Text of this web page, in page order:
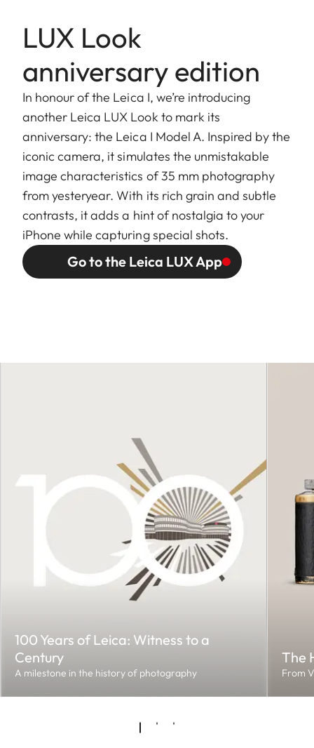
LUX Look
anniversary edition
In honour of the Leica I, we’re introducing
another Leica LUX Look to mark its
anniversary: the Leica I Model A. Inspired by the
iconic camera, it simulates the unmistakable
image characteristics of 35 mm photography
from yesteryear. With its rich grain and subtle
contrasts, it adds a hint of nostalgia to your
iPhone while capturing special shots.
Go to the Leica LUX App
100 Years of Leica: Witness to a
Century
A milestone in the history of photography
The
From